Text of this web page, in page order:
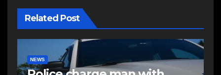
Related Post
NEWS